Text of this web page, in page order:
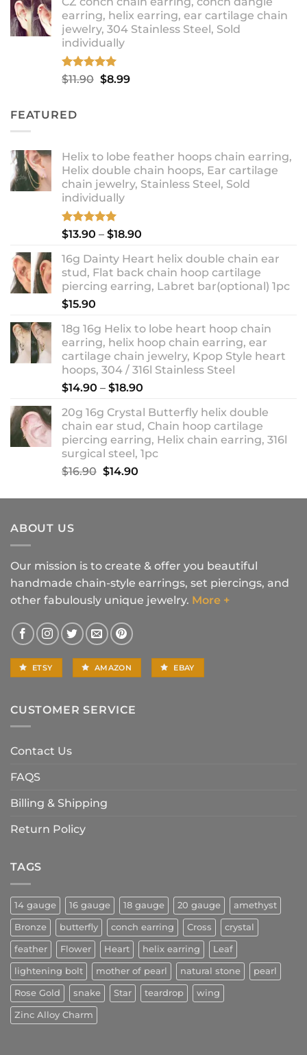
$9.99
through
$12.99
earring, helix earring, ear cartilage chain
jewelry, 304 Stainless Steel, Sold
individually
Rated5.00
out of 5
$11.90 Original
$8.99Current
FEATURED
Helix to lobe feather hoops chain earring,
Helix double chain hoops, Ear cartilage
chain jewelry, Stainless Steel, Sold
individually
Rated5.00
$13.90 – $18.90
$13.90
through
$18.90
16g Dainty Heart helix double chain ear
stud, Flat back chain hoop cartilage
piercing earring, Labret bar(optional) 1pc
$15.90
18g 16g Helix to lobe heart hoop chain
earring, helix hoop chain earring, ear
cartilage chain jewelry, Kpop Style heart
hoops, 304 / 316l Stainless Steel
$14.90 – $18.90
$14.90
through
$18.90
20g 16g Crystal Butterfly helix double
chain ear stud, Chain hoop cartilage
piercing earring, Helix chain earring, 316l
surgical steel, 1pc
$16.90 Original
was:
$14.90Current
is:
ABOUT US
Our mission is to create & offer you beautiful
handmade chain-style earrings, set piercings, and
other fabulously unique jewelry. More +
ETSY AMAZON EBAY
CUSTOMER SERVICE
Contact Us
FAQS
Billing & Shipping
Return Policy
TAGS
14 gauge 16 gauge 18 gauge 20 gauge amethyst
Bronze butterfly conch earring Cross crystal
feather Flower Heart helix earring Leaf
lightening bolt mother of pearl natural stone pearl
Rose Gold snake Star teardrop wing
Zinc Alloy Charm